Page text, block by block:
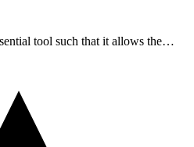
tool such that it allows the…